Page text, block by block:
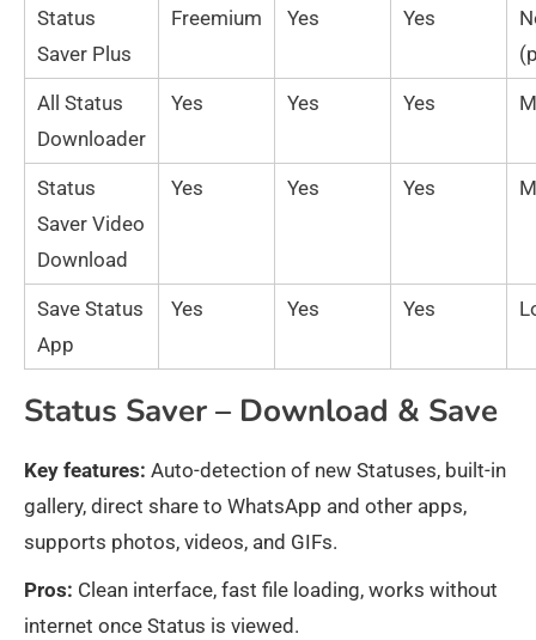
Status
Saver Plus
Freemium Yes Yes
All Status
Downloader
Yes Yes Yes
Status
Saver Video
Download
Yes Yes Yes
Save Status
App
Yes Yes Yes
Status Saver – Download & Save
Key features: Auto-detection of new Statuses, built-in
gallery, direct share to WhatsApp and other apps,
supports photos, videos, and GIFs.
Pros: Clean interface, fast file loading, works without
internet once Status is viewed.